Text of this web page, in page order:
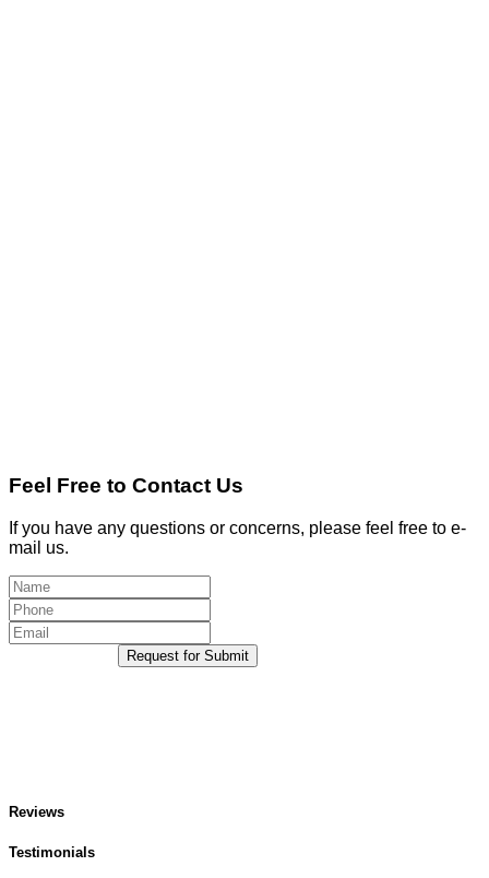
Feel Free to Contact Us
If you have any questions or concerns, please feel free to e-
mail us.
Request for Submit
Reviews
Testimonials